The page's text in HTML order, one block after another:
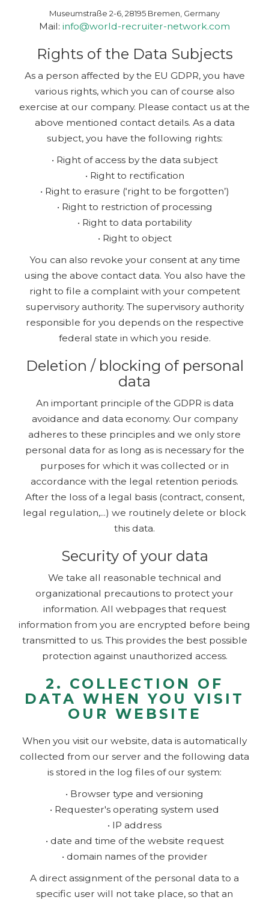
Museumstraße 2-6, 28195 Bremen, Germany
Mail: info@world-recruiter-network.com
Rights of the Data Subjects
As a person affected by the EU GDPR, you have
various rights, which you can of course also
exercise at our company. Please contact us at the
above mentioned contact details. As a data
subject, you have the following rights:
• Right of access by the data subject
• Right to rectification
• Right to erasure (‘right to be forgotten’)
• Right to restriction of processing
• Right to data portability
• Right to object
You can also revoke your consent at any time
using the above contact data. You also have the
right to file a complaint with your competent
supervisory authority. The supervisory authority
responsible for you depends on the respective
federal state in which you reside.
Deletion / blocking of personal
data
An important principle of the GDPR is data
avoidance and data economy. Our company
adheres to these principles and we only store
personal data for as long as is necessary for the
purposes for which it was collected or in
accordance with the legal retention periods.
After the loss of a legal basis (contract, consent,
legal regulation,...) we routinely delete or block
this data.
Security of your data
We take all reasonable technical and
organizational precautions to protect your
information. All webpages that request
information from you are encrypted before being
transmitted to us. This provides the best possible
protection against unauthorized access.
2. COLLECTION OF
DATA WHEN YOU VISIT
OUR WEBSITE
When you visit our website, data is automatically
collected from our server and the following data
is stored in the log files of our system:
• Browser type and versioning
• Requester's operating system used
• IP address
• date and time of the website request
• domain names of the provider
A direct assignment of the personal data to a
specific user will not take place, so that an